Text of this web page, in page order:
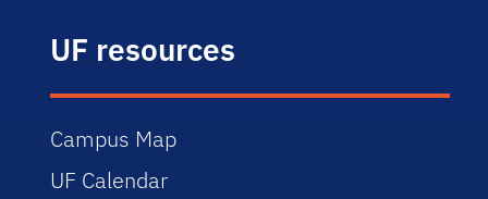
UF resources
Campus Map
UF Calendar